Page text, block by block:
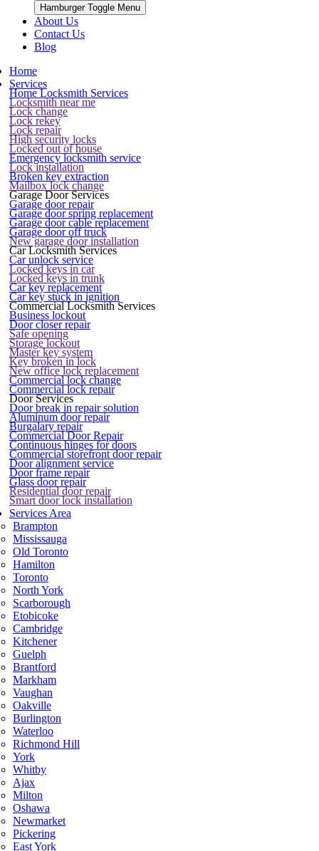
Hamburger Toggle Menu
About Us
Contact Us
Blog
Home
Services
Home Locksmith Services
Locksmith near me
Lock change
Lock rekey
Lock repair
High security locks
Locked out of house
Emergency locksmith service
Lock installation
Broken key extraction
Mailbox lock change
Garage Door Services
Garage door repair
Garage door spring replacement
Garage door cable replacement
Garage door off truck
New garage door installation
Car Locksmith Services
Car unlock service
Locked keys in car
Locked keys in trunk
Car key replacement
Car key stuck in ignition
Commercial Locksmith Services
Business lockout
Door closer repair
Safe opening
Storage lockout
Master key system
Key broken in lock
New office lock replacement
Commercial lock change
Commercial lock repair
Door Services
Door break in repair solution
Aluminum door repair
Burgalary repair
Commercial Door Repair
Continuous hinges for doors
Commercial storefront door repair
Door alignment service
Door frame repair
Glass door repair
Residential door repair
Smart door lock installation
Services Area
Brampton
Mississauga
Old Toronto
Hamilton
Toronto
North York
Scarborough
Etobicoke
Cambridge
Kitchener
Guelph
Brantford
Markham
Vaughan
Oakville
Burlington
Waterloo
Richmond Hill
York
Whitby
Ajax
Milton
Oshawa
Newmarket
Pickering
East York